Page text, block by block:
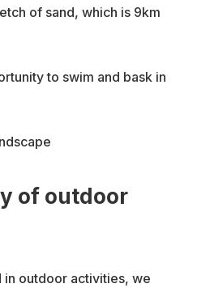
of sand, which is 9km
to swim and bask in
of outdoor
in outdoor activities, we